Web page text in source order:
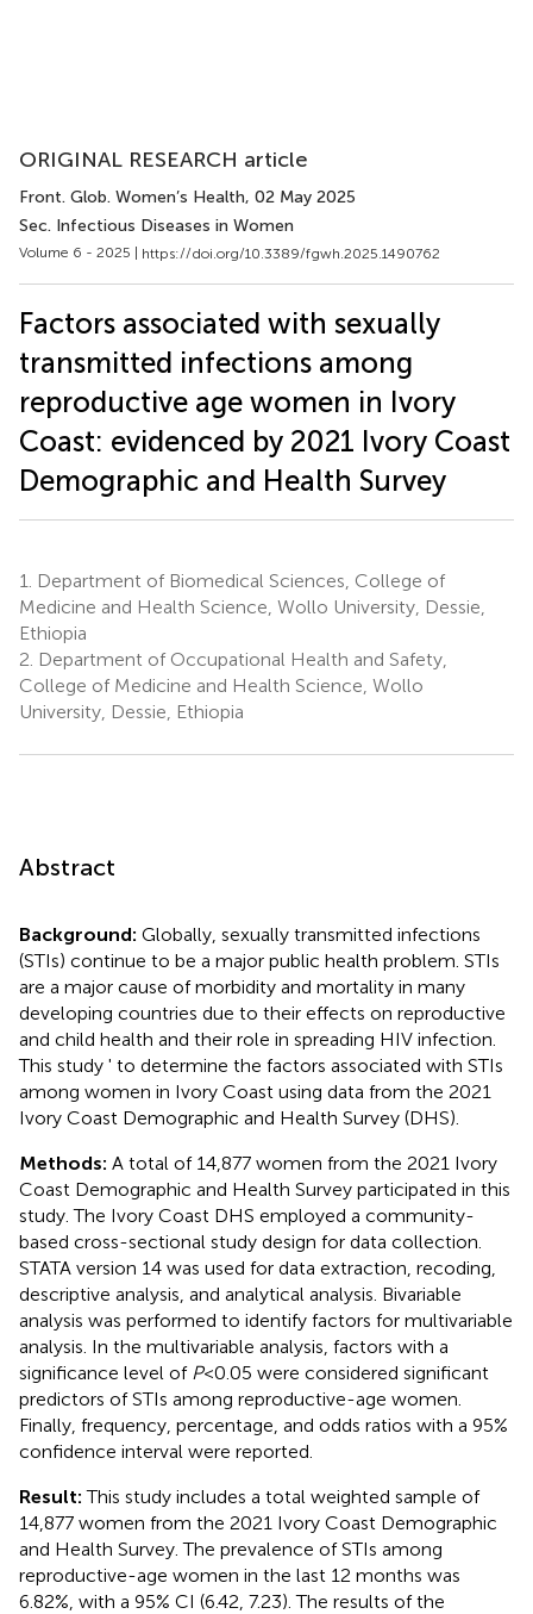
ORIGINAL RESEARCH article
Front. Glob. Women’s Health, 02 May 2025
Sec. Infectious Diseases in Women
Volume 6 - 2025 | https://doi.org/10.3389/fgwh.2025.1490762
Factors associated with sexually
transmitted infections among
reproductive age women in Ivory
Coast: evidenced by 2021 Ivory Coast
Demographic and Health Survey
1.
Department of Biomedical Sciences, College of
Medicine and Health Science, Wollo University, Dessie,
Ethiopia
2. Department of Occupational Health and Safety,
College of Medicine and Health Science, Wollo
University, Dessie, Ethiopia
Abstract
Background: Globally, sexually transmitted infections
(STIs) continue to be a major public health problem. STIs
are a major cause of morbidity and mortality in many
developing countries due to their effects on reproductive
and child health and their role in spreading HIV infection.
This study ' to determine the factors associated with STIs
among women in Ivory Coast using data from the 2021
Ivory Coast Demographic and Health Survey (DHS).
Methods: A total of 14,877 women from the 2021 Ivory
Coast Demographic and Health Survey participated in this
study. The Ivory Coast DHS employed a community-
based cross-sectional study design for data collection.
STATA version 14 was used for data extraction, recoding,
descriptive analysis, and analytical analysis. Bivariable
analysis was performed to identify factors for multivariable
analysis. In the multivariable analysis, factors with a
significance level of P< 0.05 were considered significant
predictors of STIs among reproductive-age women.
Finally, frequency, percentage, and odds ratios with a 95%
confidence interval were reported.
Result:This study includes a total weighted sample of
14,877 women from the 2021 Ivory Coast Demographic
and Health Survey. The prevalence of STIs among
reproductive-age women in the last 12 months was
6.82%, with a 95% CI (6.42, 7.23). The results of the